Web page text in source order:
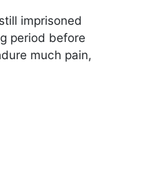
imprisoned
period before
much pain,